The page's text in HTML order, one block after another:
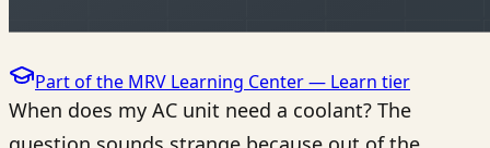
Part of the MRV Learning Center — Learn tier
When does my AC unit need a coolant? The